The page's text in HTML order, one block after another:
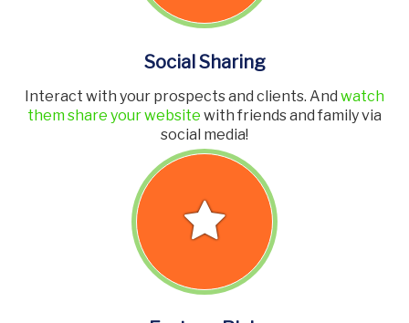
Social Sharing
Interact with your prospects and clients. And watch
them share your website with friends and family via
social media!